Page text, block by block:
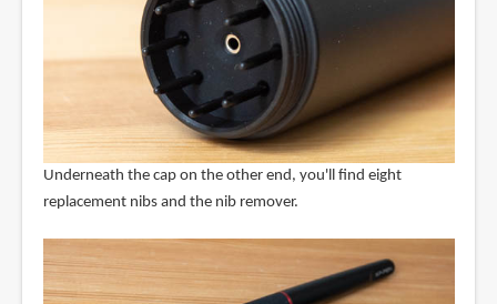
Underneath the cap on the other end, you'll find eight
replacement nibs and the nib remover.